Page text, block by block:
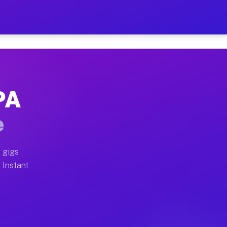
on Your Schedule
home moves, office moves, and emergency
often earn more due to higher-value moving
gigs
Instant